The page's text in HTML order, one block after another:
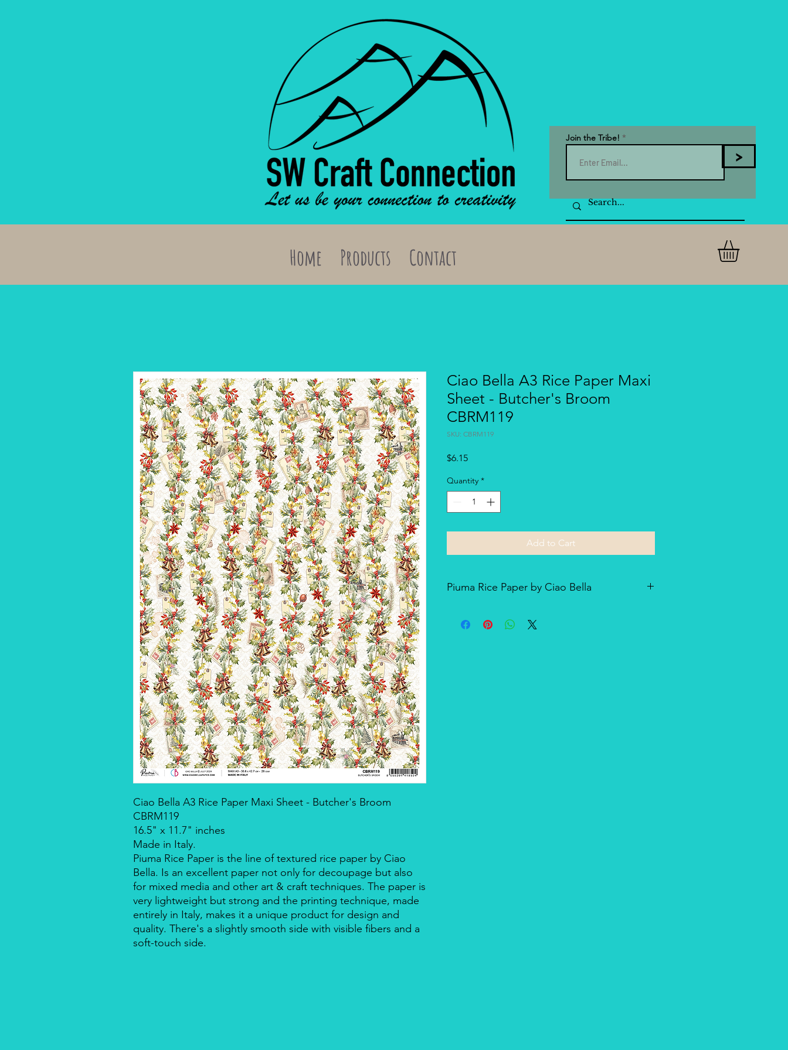
Join the Tribe!
>
Home Products Contact
Ciao Bella A3 Rice Paper Maxi Sheet - Butcher's Broom
CBRM119
16.5" x 11.7" inches
Made in Italy.
Piuma Rice Paper is the line of textured rice paper by Ciao
Bella. Is an excellent paper not only for decoupage but also
for mixed media and other art & craft techniques. The paper is
very lightweight but strong and the printing technique, made
entirely in Italy, makes it a unique product for design and
quality. There's a slightly smooth side with visible fibers and a
soft-touch side.
Ciao Bella A3 Rice Paper Maxi
Sheet - Butcher's Broom
CBRM119
SKU: CBRM119
$6.15Price
Quantity *
Add to Cart
Piuma Rice Paper by Ciao Bella
Ciao Bella. Is an excellent paper not only for decoupage